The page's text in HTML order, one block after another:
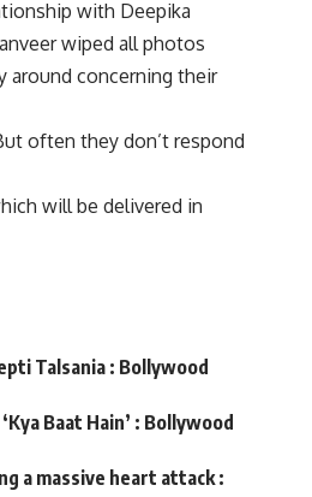
with Deepika
wiped all photos
around concerning their
often they don’t respond
will be delivered in
Talsania : Bollywood
Baat Hain’ : Bollywood
a massive heart attack :